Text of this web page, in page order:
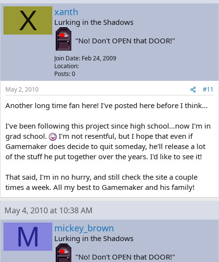
X xanth
Lurking in the Shadows
"No! Don't OPEN that DOOR!"
Join Date: Feb 24, 2009
Location:
Posts: 0
May 2, 2010
#11
Another long time fan here! I've posted here before I think...
I've been following this project since high school...now I'm in
grad school.
I'm not resentful, but I hope that even if
Gamemaker does decide to quit someday, he'll release a lot
of the stuff he put together over the years. I'd like to see it!
That said, I'm in no hurry, and still check the site a couple
times a week. All my best to Gamemaker and his family!
May 4, 2010 at 10:38 AM
M mickey_brown
Lurking in the Shadows
"No! Don't OPEN that DOOR!"